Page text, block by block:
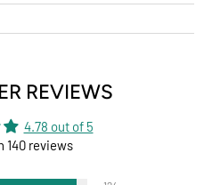
REVIEWS
4.78 out of 5
140 reviews